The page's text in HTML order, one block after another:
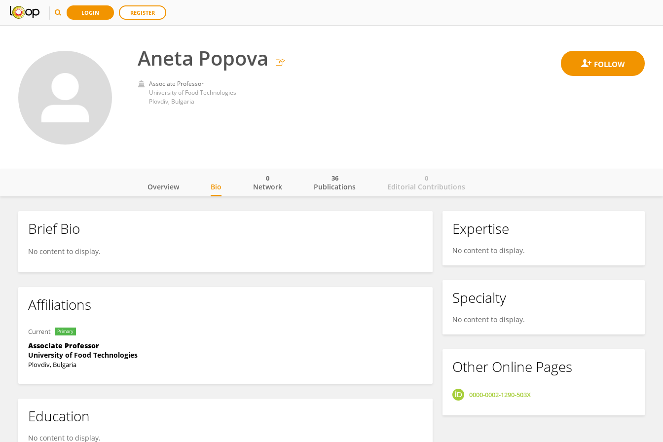
LOGIN REGISTER
Aneta Popova
Associate Professor
University of Food Technologies
Plovdiv, Bulgaria
Aneta Popova
Overview Bio Network
0
Publications
36
Editorial Contributions
0
Brief Bio
No content to display.
Affiliations
Current Primary
Associate Professor
University of Food Technologies
Plovdiv, Bulgaria
Education
No content to display.
Expertise
No content to display.
Specialty
No content to display.
Other Online Pages
0000-0002-1290-503X